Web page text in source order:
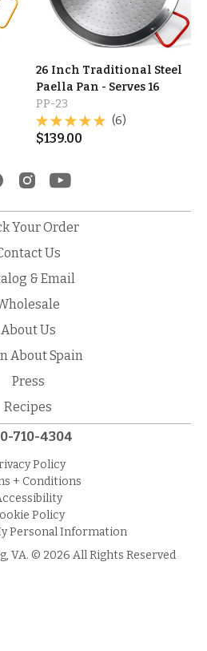
26 Inch Traditional Steel
Paella Pan - Serves 16
PP-23
(6)
$139.00
Your Order
Us
& Email
About Us
About Spain
Press
Recipes
710-4304
Policy
+ Conditions
Policy
Personal Information
VA. © 2026 All Rights Reserved